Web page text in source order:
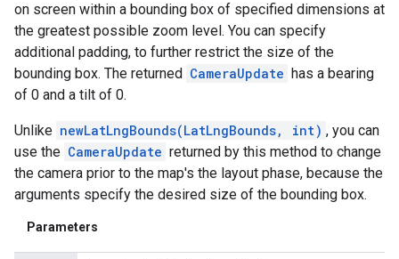
on screen within a bounding box of specified dimensions at
the greatest possible zoom level. You can specify
additional padding, to further restrict the size of the
bounding box. The returned CameraUpdate has a bearing
of 0 and a tilt of 0.
Unlike newLatLngBounds(LatLngBounds, int) , you can
use the CameraUpdate returned by this method to change
the camera prior to the map's the layout phase, because the
arguments specify the desired size of the bounding box.
Parameters